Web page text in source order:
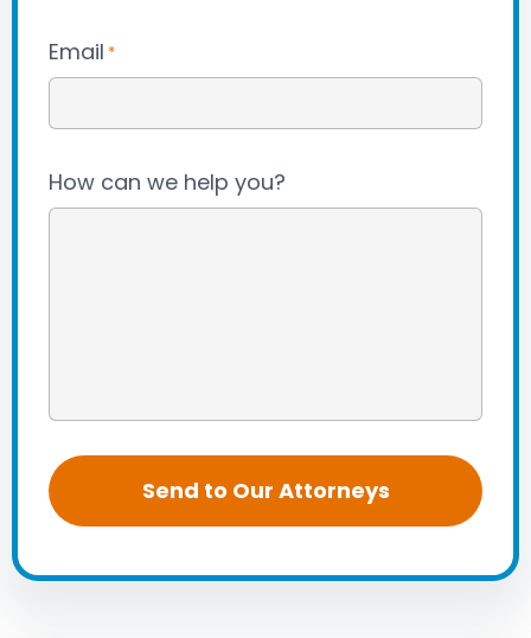
Email *
How can we help you?